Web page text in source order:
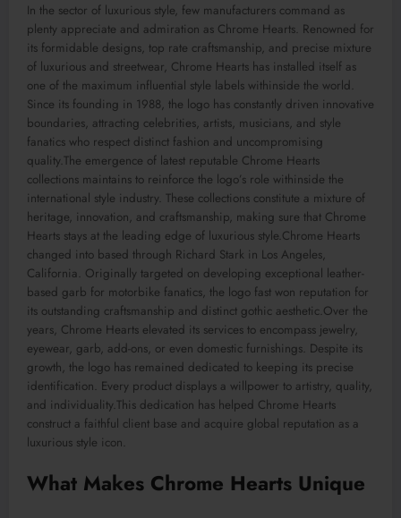
In the sector of luxurious style, few manufacturers command as
plenty appreciate and admiration as Chrome Hearts. Renowned for
its formidable designs, top rate craftsmanship, and precise mixture
of luxurious and streetwear, Chrome Hearts has installed itself as
one of the maximum influential style labels withinside the world.
Since its founding in 1988, the logo has constantly driven innovative
boundaries, attracting celebrities, artists, musicians, and style
fanatics who respect distinct fashion and uncompromising
quality.The emergence of latest reputable Chrome Hearts
collections maintains to reinforce the logo’s role withinside the
international style industry. These collections constitute a mixture of
heritage, innovation, and craftsmanship, making sure that Chrome
Hearts stays at the leading edge of luxurious style.Chrome Hearts
changed into based through Richard Stark in Los Angeles,
California. Originally targeted on developing exceptional leather-
based garb for motorbike fanatics, the logo fast won reputation for
its outstanding craftsmanship and distinct gothic aesthetic.Over the
years, Chrome Hearts elevated its services to encompass jewelry,
eyewear, garb, add-ons, or even domestic furnishings. Despite its
growth, the logo has remained dedicated to keeping its precise
identification. Every product displays a willpower to artistry, quality,
and individuality.This dedication has helped Chrome Hearts
construct a faithful client base and acquire global reputation as a
luxurious style icon.
What Makes Chrome Hearts Unique